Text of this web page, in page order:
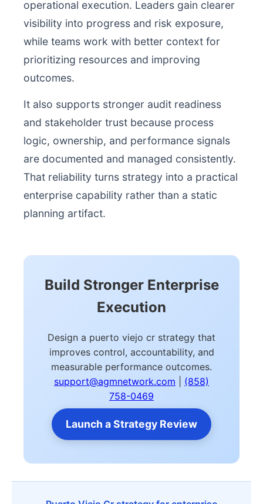
operational execution. Leaders gain clearer
visibility into progress and risk exposure,
while teams work with better context for
prioritizing resources and improving
outcomes.
It also supports stronger audit readiness
and stakeholder trust because process
logic, ownership, and performance signals
are documented and managed consistently.
That reliability turns strategy into a practical
enterprise capability rather than a static
planning artifact.
Build Stronger Enterprise
Execution
Design a puerto viejo cr strategy that
improves control, accountability, and
measurable performance outcomes.
support@agmnetwork.com
(858)
758-0469
Launch a Strategy Review